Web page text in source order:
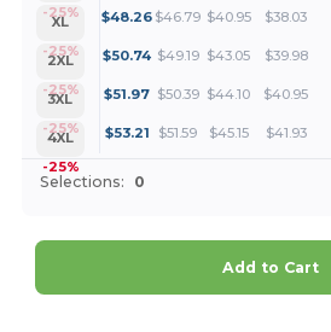
-25%
XL
-25%
$48.26 $46.79 $40.95 $38.03
2XL
-25%
$50.74 $49.19 $43.05 $39.98
3XL
-25%
$51.97 $50.39 $44.10 $40.95
4XL
-25%
$53.21 $51.59 $45.15 $41.93
Selections: 0
Add to Cart